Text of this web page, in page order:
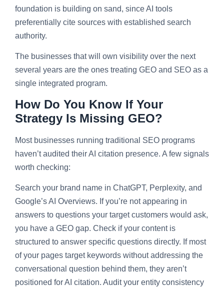
foundation is building on sand, since AI tools
preferentially cite sources with established search
authority.
The businesses that will own visibility over the next
several years are the ones treating GEO and SEO as a
single integrated program.
How Do You Know If Your
Strategy Is Missing GEO?
Most businesses running traditional SEO programs
haven’t audited their AI citation presence. A few signals
worth checking:
Search your brand name in ChatGPT, Perplexity, and
Google’s AI Overviews. If you’re not appearing in
answers to questions your target customers would ask,
you have a GEO gap. Check if your content is
structured to answer specific questions directly. If most
of your pages target keywords without addressing the
conversational question behind them, they aren’t
positioned for AI citation. Audit your entity consistency